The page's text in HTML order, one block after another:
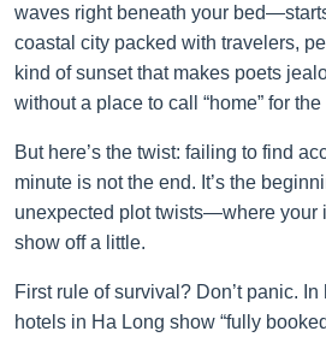
waves right beneath your
coastal city packed with travelers,
kind of sunset that makes poets
without a place to call “home” for the
But here’s the twist: failing to find
minute is not the end. It’s the
unexpected plot twists—where your
show off a little.
First rule of survival? Don’t panic.
hotels in Ha Long show “fully